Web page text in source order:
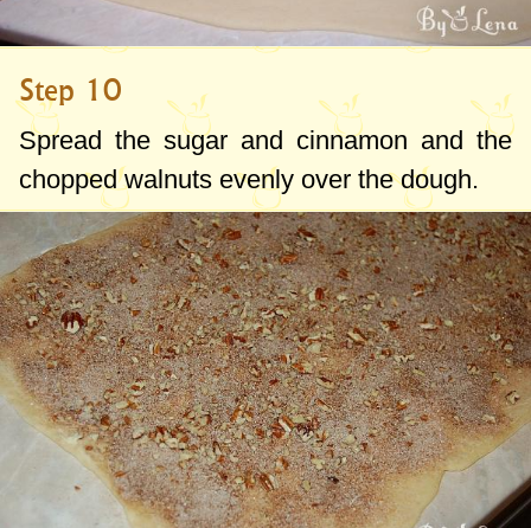
Step 10
Spread the sugar and cinnamon and the
chopped walnuts evenly over the dough.